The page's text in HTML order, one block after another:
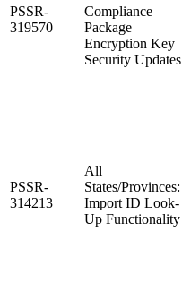
PSSR-
319570
Compliance
Package
Encryption Key
Security Updates
PSSR-
314213
All
States/Provinces:
Import ID Look-
Up Functionality